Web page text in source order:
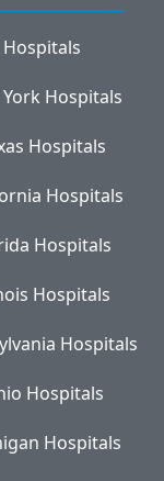
Hospitals
Hospitals
Hospitals
Hospitals
Hospitals
Hospitals
Hospitals
Hospitals
Hospitals